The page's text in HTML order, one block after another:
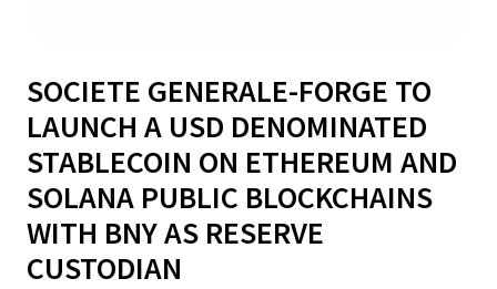
SOCIETE GENERALE-FORGE TO
LAUNCH A USD DENOMINATED
STABLECOIN ON ETHEREUM AND
SOLANA PUBLIC BLOCKCHAINS
WITH BNY AS RESERVE
CUSTODIAN